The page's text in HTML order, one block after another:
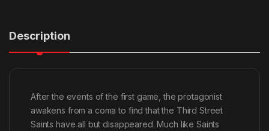
Description
After the events of the first game, the protagonist
awakens from a coma to find that the Third Street
Saints have all but disappeared. Much like Saints